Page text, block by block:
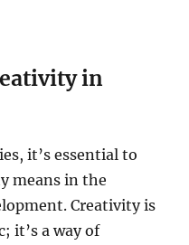
in
it’s essential to
means in the
Creativity is
it’s a way of